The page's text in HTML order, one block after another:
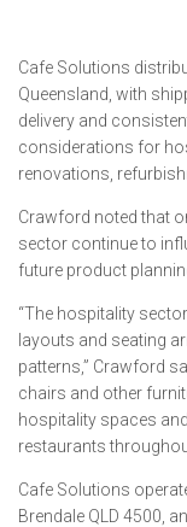
Cafe Solutions
Queensland, with
delivery and
considerations for
renovations,
Crawford noted that
sector continue to
future product
“The hospitality
layouts and seating
patterns,” Crawford
chairs and other
hospitality spaces
restaurants
Cafe Solutions
Brendale QLD 4500,